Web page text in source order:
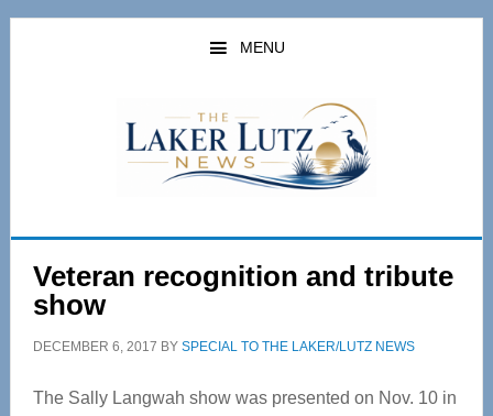
Skip
Skip
MENU
Veteran recognition and tribute
show
DECEMBER 6, 2017 BY SPECIAL TO THE LAKER/LUTZ NEWS
The Sally Langwah show was presented on Nov. 10 in